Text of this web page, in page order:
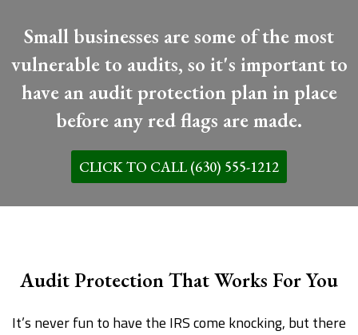
Small businesses are some of the most
vulnerable to audits, so it's important to
have an audit protection plan in place
before any red flags are made.
CLICK TO CALL (630) 555-1212
Audit Protection That Works For You
It’s never fun to have the IRS come knocking, but there